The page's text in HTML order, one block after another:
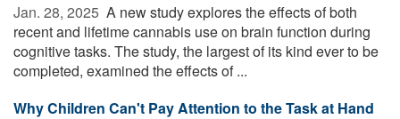
Jan. 28, 2025  A new study explores the effects of both
recent and lifetime cannabis use on brain function during
cognitive tasks. The study, the largest of its kind ever to be
completed, examined the effects of ...
Why Children Can't Pay Attention to the Task at Hand